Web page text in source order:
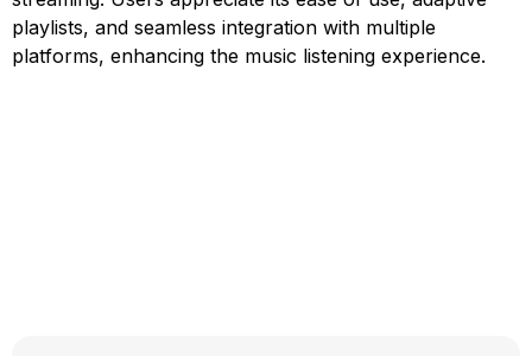
playlists, and seamless integration with multiple
platforms, enhancing the music listening experience.